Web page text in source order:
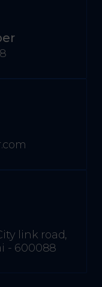
link road,
- 600088